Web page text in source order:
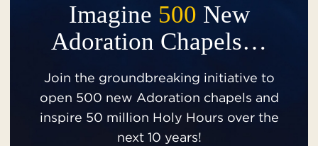
Imagine 500 New
Adoration Chapels…
Join the groundbreaking initiative to
open 500 new Adoration chapels and
inspire 50 million Holy Hours over the
next 10 years!